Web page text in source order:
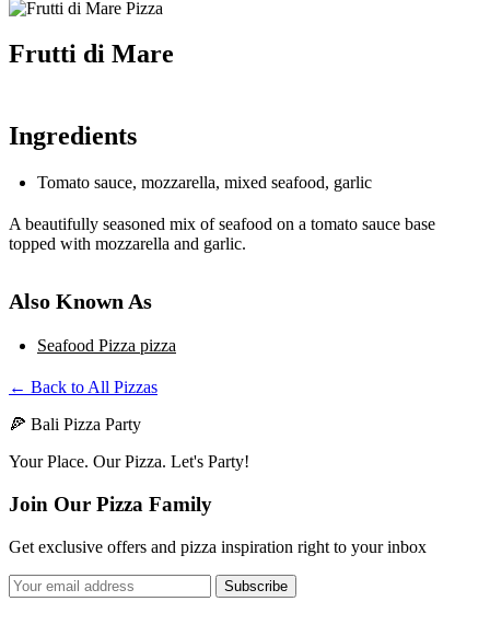
Frutti di Mare
Ingredients
Tomato sauce, mozzarella, mixed seafood, garlic
A beautifully seasoned mix of seafood on a tomato sauce base
topped with mozzarella and garlic.
Also Known As
Seafood Pizza pizza
← Back to All Pizzas
🍕 Bali Pizza Party
Your Place. Our Pizza. Let's Party!
Join Our Pizza Family
Get exclusive offers and pizza inspiration right to your inbox
Subscribe